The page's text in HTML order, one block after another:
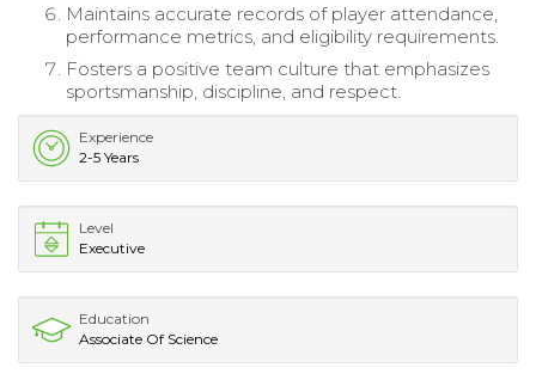
Maintains accurate records of player attendance,
performance metrics, and eligibility requirements.
Fosters a positive team culture that emphasizes
sportsmanship, discipline, and respect.
Experience
2-5 Years
Level
Executive
Education
Associate Of Science